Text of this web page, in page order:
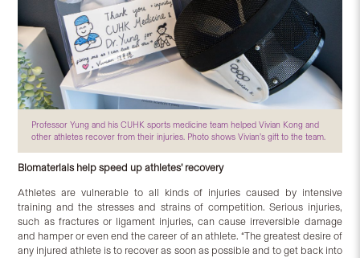
Professor Yung and his CUHK sports medicine team helped Vivian Kong and
other athletes recover from their injuries. Photo shows Vivian’s gift to the team.
Biomaterials help speed up athletes’ recovery
Athletes are vulnerable to all kinds of injuries caused by intensive
training and the stresses and strains of competition. Serious injuries,
such as fractures or ligament injuries, can cause irreversible damage
and hamper or even end the career of an athlete. “The greatest desire of
any injured athlete is to recover as soon as possible and to get back into